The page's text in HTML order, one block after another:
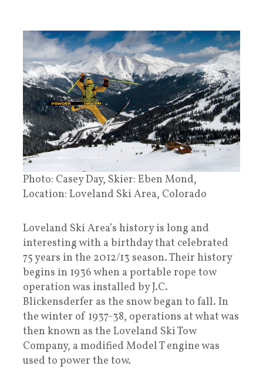
Photo: Casey Day, Skier: Eben Mond,
Location: Loveland Ski Area, Colorado
Loveland Ski Area’s history is long and
interesting with a birthday that celebrated
75 years in the 2012/13 season. Their history
begins in 1936 when a portable rope tow
operation was installed by J.C.
Blickensderfer as the snow began to fall. In
the winter of 1937-38, operations at what was
then known as the Loveland Ski Tow
Company, a modified Model T engine was
used to power the tow.